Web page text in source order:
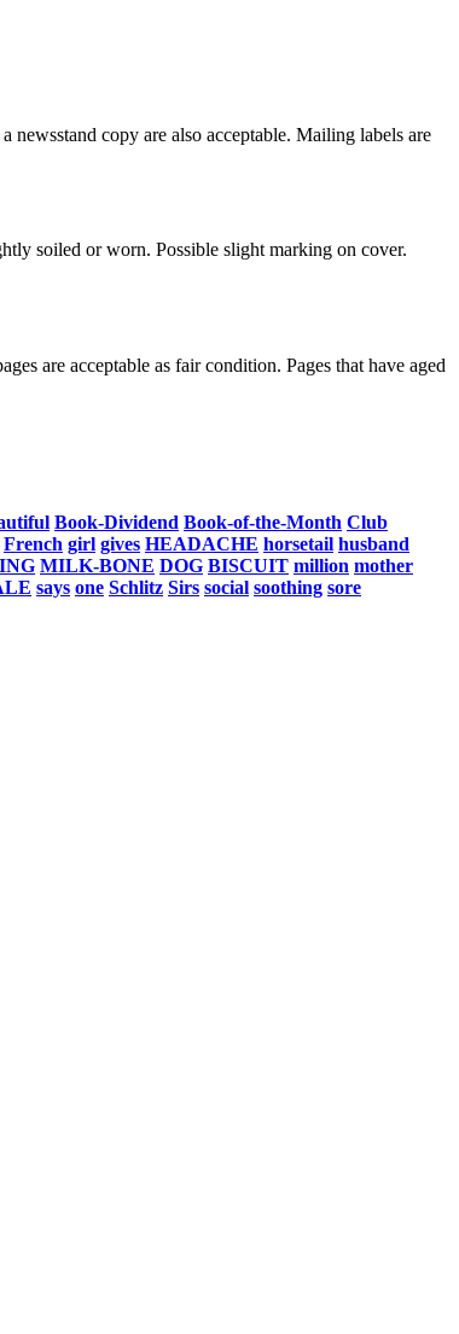
copy are also acceptable. Mailing labels are
soiled or worn. Possible slight marking on cover.
are acceptable as fair condition. Pages that have aged
Book-Dividend Book-of-the-Month Club
French girl gives HEADACHE horsetail husband
MILK-BONE DOG BISCUIT million mother
says one Schlitz Sirs social soothing sore